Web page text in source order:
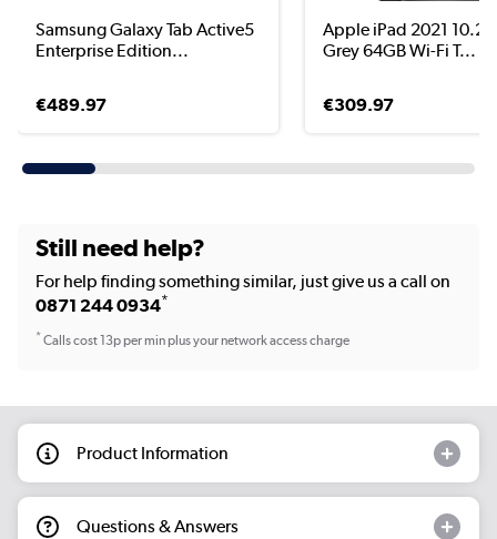
Samsung Galaxy Tab Active5
Enterprise Edition...
€489.97
Apple iPad 2021 10.2"
Grey 64GB Wi-Fi T...
€309.97
Still need help?
For help finding something similar, just give us a call on
0871 244 0934*
*Calls cost 13p per min plus your network access charge
Product Information
Questions & Answers